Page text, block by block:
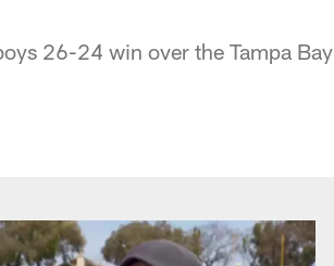
26-24 win over the Tampa Bay